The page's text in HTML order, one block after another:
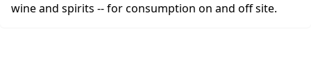
wine and spirits -- for consumption on and off site.